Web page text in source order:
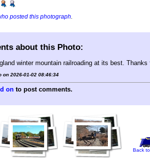
posted this photograph
about this Photo:
winter mountain railroading at its best.
on 2026-01-02 08:46:34
on to post comments.
Back